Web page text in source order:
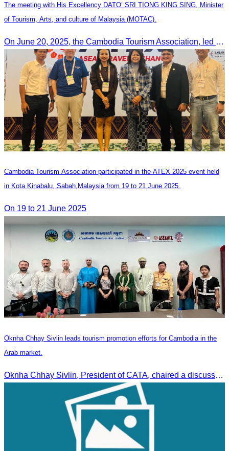
The meeting with His Excellency DATO’ SRI TIONG KING SING, Minister
of Tourism, Arts, and culture of Malaysia (MOTAC).
On June 20, 2025, the Cambodia Tourism Association, led by Her Excellency Chhay Sivlin, held a meeting with His Excellency DATO’ SRI TIONG KING SING, Minister of Tourism, Arts, and culture of Malaysia (MOTAC)., to discuss tourism cooperation and explore additional elements to enhance the quality of tourism services and products.
Cambodia Tourism Association participated in the ATEX 2025 event held
in Kota Kinabalu, Sabah,Malaysia from 19 to 21 June 2025.
On 19 to 21 June 2025
Oknha Chhay Sivlin leads tourism promotion efforts for Cambodia in the
Arab market.
Oknha Chhay Sivlin, President of CATA, chaired a discussion with Arab tourism operators, influencers, and experts to strengthen cooperation in promoting Cambodia to the Arab market.